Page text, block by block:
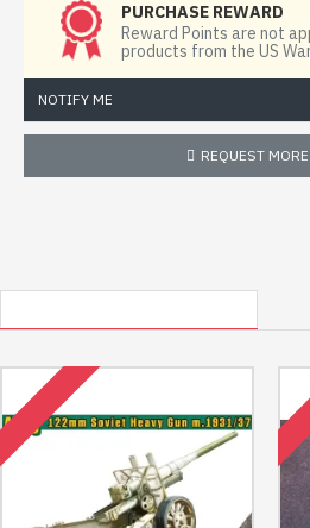
step by step assembly instructions
Glue, paint not included
PURCHASE REWARD
Reward Points are not
products from the US
NOTIFY ME
REQUEST
OF STOCK